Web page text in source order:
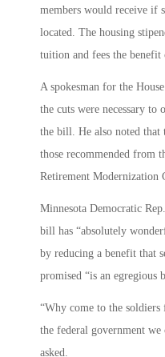
members would receive if
located. The housing
tuition and fees the benefit
A spokesman for the
the cuts were necessary
the bill. He also noted that
those recommended from
Retirement Modernization
Minnesota Democratic
bill has “absolutely
by reducing a benefit that
promised “is an egregious
“Why come to the soldiers
the federal government
asked.